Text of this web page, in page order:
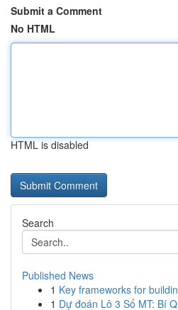
Submit a Comment
No HTML
HTML is disabled
Search
Published News
1 Key frameworks for
1 Dự đoán Lô 3 Số MT: Bí